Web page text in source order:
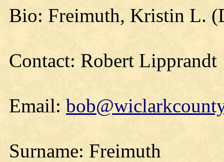
Bio: Freimuth, Kristin L.
Contact: Robert Lipprandt
Email:
Surname: Freimuth